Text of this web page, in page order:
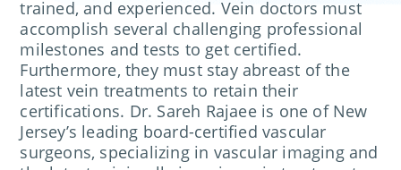
trained, and experienced. Vein doctors must
accomplish several challenging professional
milestones and tests to get certified.
Furthermore, they must stay abreast of the
latest vein treatments to retain their
certifications. Dr. Sareh Rajaee is one of New
Jersey’s leading board-certified vascular
surgeons, specializing in vascular imaging and